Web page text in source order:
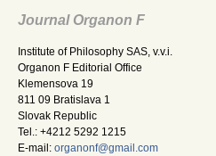
Journal Organon F
Institute of Philosophy SAS, v.v.i.
Organon F Editorial Office
Klemensova 19
811 09 Bratislava 1
Slovak Republic
Tel.: +4212 5292 1215
E-mail: organonf@gmail.com